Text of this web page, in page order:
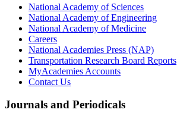
National Academy of Sciences
National Academy of Engineering
National Academy of Medicine
Careers
National Academies Press (NAP)
Transportation Research Board Reports
MyAcademies Accounts
Contact Us
Journals and Periodicals